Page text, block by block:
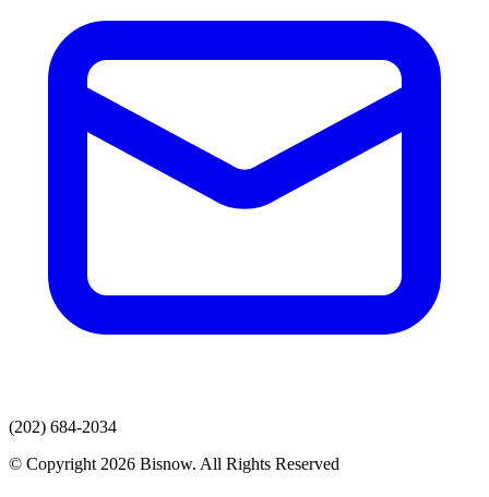
(202) 684-2034
© Copyright 2026 Bisnow. All Rights Reserved